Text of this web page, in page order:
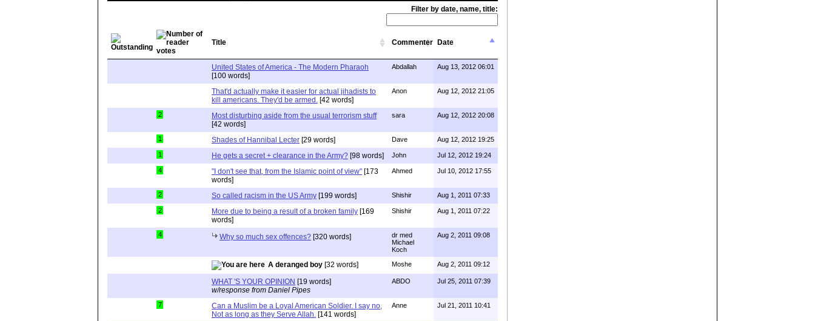
Filter by date, name, title:
Title Commenter Date
United States of America - The Modern Pharaoh
[100 words]
Abdallah Aug 13, 2012 06:01
That'd actually make it easier for actual jihadists to
kill americans. They'd be armed. [42 words]
Anon Aug 12, 2012 21:05
2
Most disturbing aside from the usual terrorism stuff
[42 words]
sara Aug 12, 2012 20:08
1 Shades of Hannibal Lecter [29 words] Dave Aug 12, 2012 19:25
1 He gets a secret + clearance in the Army? [98 words] John Jul 12, 2012 19:24
4 "I don't see that, from the Islamic point of view" [173
words]
Ahmed Jul 10, 2012 17:55
2 So called racism in the US Army [199 words] Shishir Aug 1, 2011 07:33
2 More due to being a result of a broken family [169
words]
Shishir Aug 1, 2011 07:22
4 Why so much sex offences? [320 words]
dr med
Michael
Koch
Aug 2, 2011 09:08
A deranged boy [32 words] Moshe Aug 2, 2011 09:12
WHAT 'S YOUR OPINION [19 words]
w/response from Daniel Pipes
ABDO Jul 25, 2011 07:39
7
Can a Muslim be a Loyal American Soldier. I say no,
Not as long as they Serve Allah. [141 words]
Anne Jul 21, 2011 10:41